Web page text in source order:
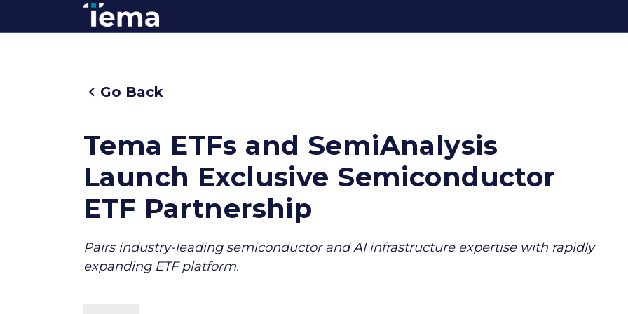
Go Back
Tema ETFs and SemiAnalysis
Launch Exclusive Semiconductor
ETF Partnership
Pairs industry-leading semiconductor and AI infrastructure expertise with rapidly
expanding ETF platform.